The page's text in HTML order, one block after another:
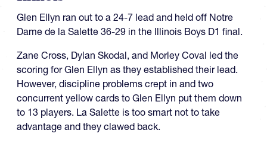
Glen Ellyn ran out to a 24-7 lead and held off Notre
Dame de la Salette 36-29 in the Illinois Boys D1 final.
Zane Cross, Dylan Skodal, and Morley Coval led the
scoring for Glen Ellyn as they established their lead.
However, discipline problems crept in and two
concurrent yellow cards to Glen Ellyn put them down
to 13 players. La Salette is too smart not to take
advantage and they clawed back.